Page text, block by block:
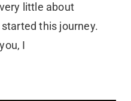
little about
this journey.
I